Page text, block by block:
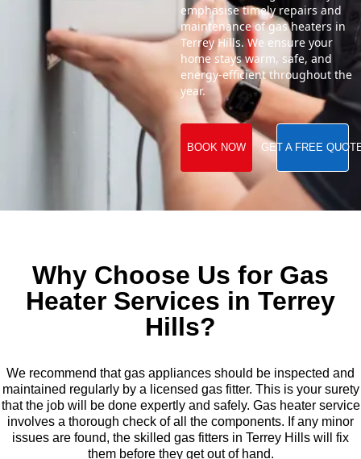
emphasise timely repairs and
maintenance of gas heaters in
Terrey Hills. We ensure your
home stays warm, safe, and
energy-efficient throughout the
year.
BOOK NOW GET A FREE
Why Choose Us for Gas
Heater Services in Terrey
Hills?
We recommend that gas appliances should be inspected and
maintained regularly by a licensed gas fitter. This is your surety
that the job will be done expertly and safely. Gas heater service
involves a thorough check of all the components. If any minor
issues are found, the skilled gas fitters in Terrey Hills will fix
them before they get out of hand.